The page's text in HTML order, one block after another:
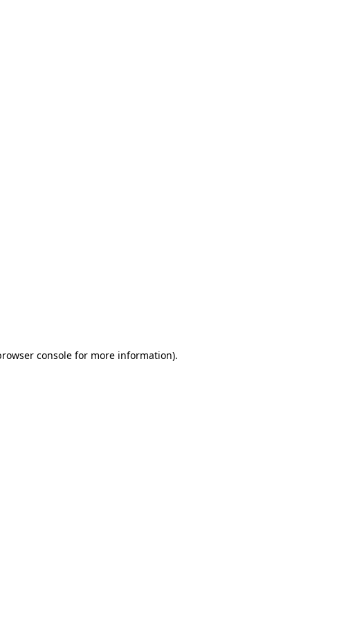
console for more information).